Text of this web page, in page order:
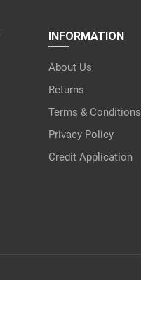
INFORMATION
About Us
Returns
Terms & Conditions
Privacy Policy
Credit Application